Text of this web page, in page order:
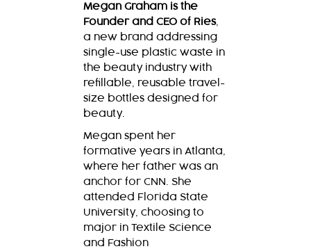
Megan Graham is the
Founder and CEO of Ries,
a new brand addressing
single-use plastic waste in
the beauty industry with
refillable, reusable travel-
size bottles designed for
beauty.
Megan spent her
formative years in Atlanta,
where her father was an
anchor for CNN. She
attended Florida State
University, choosing to
major in Textile Science
and Fashion